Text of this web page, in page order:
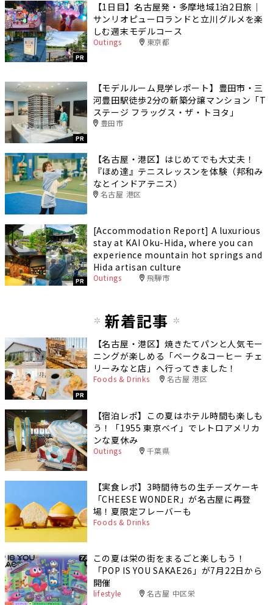
PR
【1日目】名古屋発・多摩地域1泊2日旅｜
サンリオピューロランドと立川グルメを楽
しむ週末モデルコース
Outings 東京都
PR
【モデルルーム見学レポート】豊田市・三
河豊田駅徒歩2分の新築分譲マンション「T
ステージ フラッグス・ザ・トヨタ」
豊田市
【名古屋・港区】はじめてでも大丈夫！
『ほめ達』テニスレッスンを体験（邦和み
なとインドアテニス）
名古屋 港区
PR
[Accommodation Report] A luxurious
stay at KAI Oku-Hida, where you can
experience mountain hot springs and
Hida artisan culture
Outings 飛騨市
新着記事
PR
【名古屋・港区】焼きたてパンと人気モー
ニングが楽しめる「ベーク&コーヒー チェ
リーみなと店」へ行ってきました！
Foods & Drinks 名古屋 港区
【宿泊レポ】この夏はホテル時間も楽しも
う！「1955 東京ベイ」でレトロアメリカ
ンな夏休み
Outings 千葉県
【実食レポ】3時間待ちの生チーズケーキ
「CHEESE WONDER」が名古屋に再登
場！夏限定フレーバーも
Foods & Drinks
この夏は栄の街をまるごと楽しもう！
「POP IS YOU SAKAE26」が7月22日から
開催
lifestyle 名古屋 中区栄